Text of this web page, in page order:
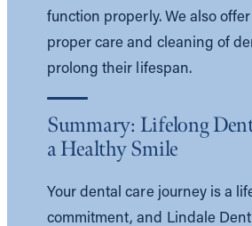
function properly. We also
proper care and cleaning of
prolong their lifespan.
Summary: Lifelong
a Healthy Smile
Your dental care journey is a
commitment, and Lindale